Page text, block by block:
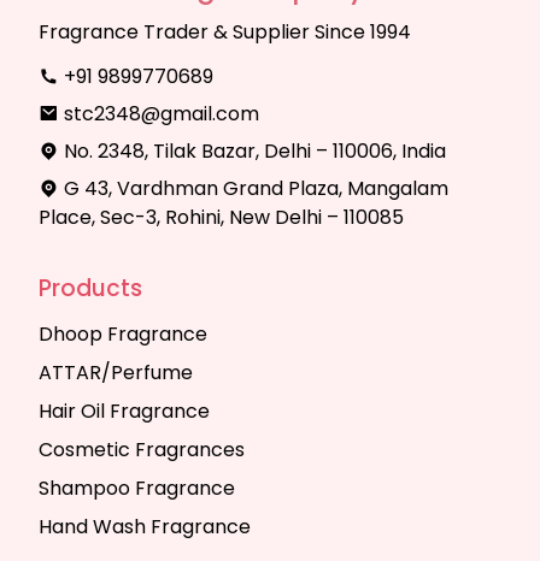
Fragrance Trader & Supplier Since 1994
+91 9899770689
stc2348@gmail.com
No. 2348, Tilak Bazar, Delhi – 110006, India
G 43, Vardhman Grand Plaza, Mangalam
Place, Sec-3, Rohini, New Delhi – 110085
Products
Dhoop Fragrance
ATTAR/Perfume
Hair Oil Fragrance
Cosmetic Fragrances
Shampoo Fragrance
Hand Wash Fragrance